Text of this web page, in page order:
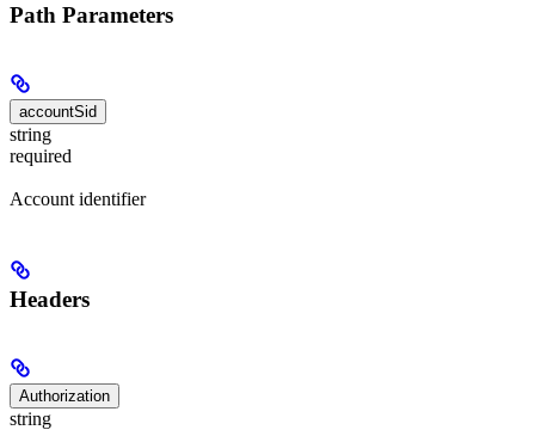
Path Parameters
accountSid
string
required
Account identifier
Headers
Authorization
string